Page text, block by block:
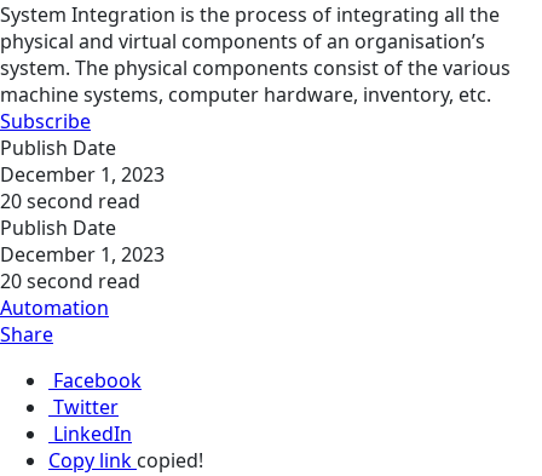
System Integration is the process of integrating all the
physical and virtual components of an organisation’s
system. The physical components consist of the various
machine systems, computer hardware, inventory, etc.
Subscribe
Publish Date
December 1, 2023
20 second read
Publish Date
December 1, 2023
20 second read
Automation
Share
Facebook
Twitter
LinkedIn
Copy link copied!